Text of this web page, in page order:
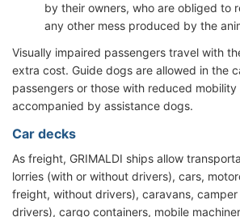
by their owners, who are obliged to
any other mess produced by the
Visually impaired passengers travel with
extra cost. Guide dogs are allowed in the
passengers or those with reduced mobility
accompanied by assistance dogs.
Car decks
As freight, GRIMALDI ships allow
lorries (with or without drivers), cars,
freight, without drivers), caravans,
drivers), cargo containers, mobile